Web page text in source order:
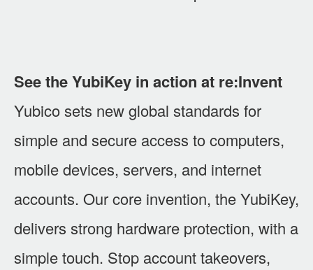
See the YubiKey in action at re:Invent
Yubico sets new global standards for
simple and secure access to computers,
mobile devices, servers, and internet
accounts. Our core invention, the YubiKey,
delivers strong hardware protection, with a
simple touch. Stop account takeovers,